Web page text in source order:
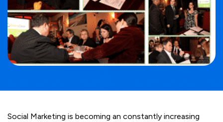
Social Marketing is becoming an constantly increasing